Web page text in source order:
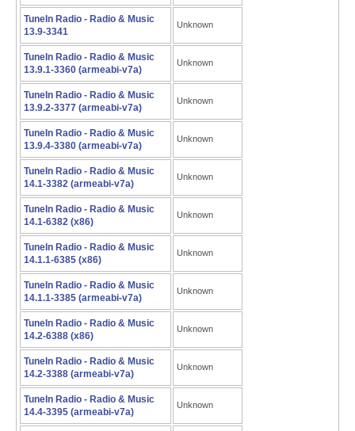
TuneIn Radio - Radio & Music
13.9-3341
Unknown
TuneIn Radio - Radio & Music
13.9.1-3360 (armeabi-v7a)
Unknown
TuneIn Radio - Radio & Music
13.9.2-3377 (armeabi-v7a)
Unknown
TuneIn Radio - Radio & Music
13.9.4-3380 (armeabi-v7a)
Unknown
TuneIn Radio - Radio & Music
14.1-3382 (armeabi-v7a)
Unknown
TuneIn Radio - Radio & Music
14.1-6382 (x86)
Unknown
TuneIn Radio - Radio & Music
14.1.1-6385 (x86)
Unknown
TuneIn Radio - Radio & Music
14.1.1-3385 (armeabi-v7a)
Unknown
TuneIn Radio - Radio & Music
14.2-6388 (x86)
Unknown
TuneIn Radio - Radio & Music
14.2-3388 (armeabi-v7a)
Unknown
TuneIn Radio - Radio & Music
14.4-3395 (armeabi-v7a)
Unknown